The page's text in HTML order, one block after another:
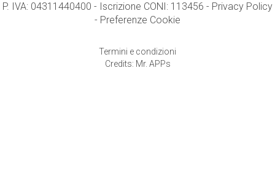
P. IVA: 04311440400 - Iscrizione CONI: 113456 - Privacy Policy
- Preferenze Cookie
Termini e condizioni
Credits: Mr. APPs